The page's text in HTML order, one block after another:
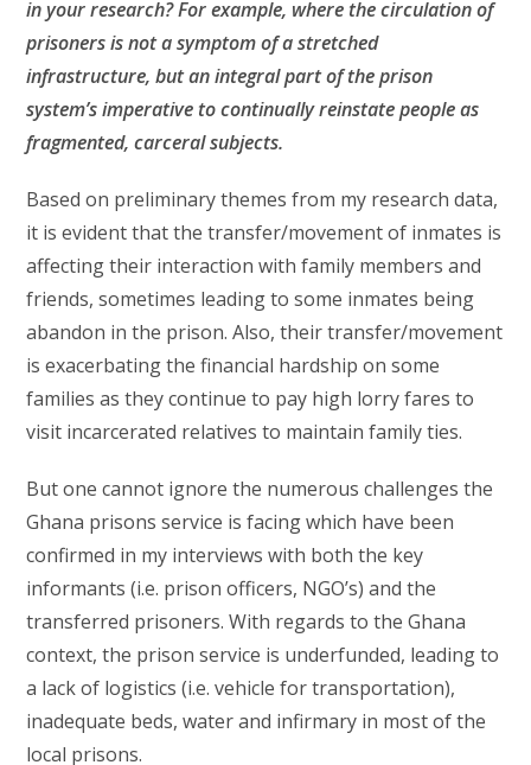
in your research? For example, where the circulation of
prisoners is not a symptom of a stretched
infrastructure, but an integral part of the prison
system’s imperative to continually reinstate people as
fragmented, carceral subjects.
Based on preliminary themes from my research data,
it is evident that the transfer/movement of inmates is
affecting their interaction with family members and
friends, sometimes leading to some inmates being
abandon in the prison. Also, their transfer/movement
is exacerbating the financial hardship on some
families as they continue to pay high lorry fares to
visit incarcerated relatives to maintain family ties.
But one cannot ignore the numerous challenges the
Ghana prisons service is facing which have been
confirmed in my interviews with both the key
informants (i.e. prison officers, NGO’s) and the
transferred prisoners. With regards to the Ghana
context, the prison service is underfunded, leading to
a lack of logistics (i.e. vehicle for transportation),
inadequate beds, water and infirmary in most of the
local prisons.